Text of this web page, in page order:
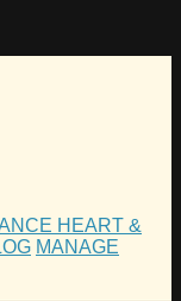
HEART &
MANAGE